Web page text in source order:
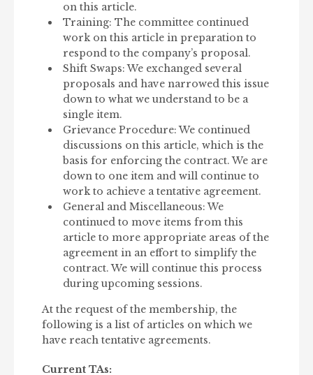
on this article.
Training: The committee continued
work on this article in preparation to
respond to the company’s proposal.
Shift Swaps: We exchanged several
proposals and have narrowed this issue
down to what we understand to be a
single item.
Grievance Procedure: We continued
discussions on this article, which is the
basis for enforcing the contract. We are
down to one item and will continue to
work to achieve a tentative agreement.
General and Miscellaneous: We
continued to move items from this
article to more appropriate areas of the
agreement in an effort to simplify the
contract. We will continue this process
during upcoming sessions.
At the request of the membership, the
following is a list of articles on which we
have reach tentative agreements.
Current TAs: